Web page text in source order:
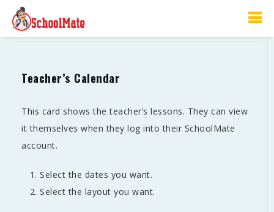
Calendar
Teacher’s Calendar
This card shows the teacher’s lessons. They can view
it themselves when they log into their SchoolMate
account.
Select the dates you want.
Select the layout you want.